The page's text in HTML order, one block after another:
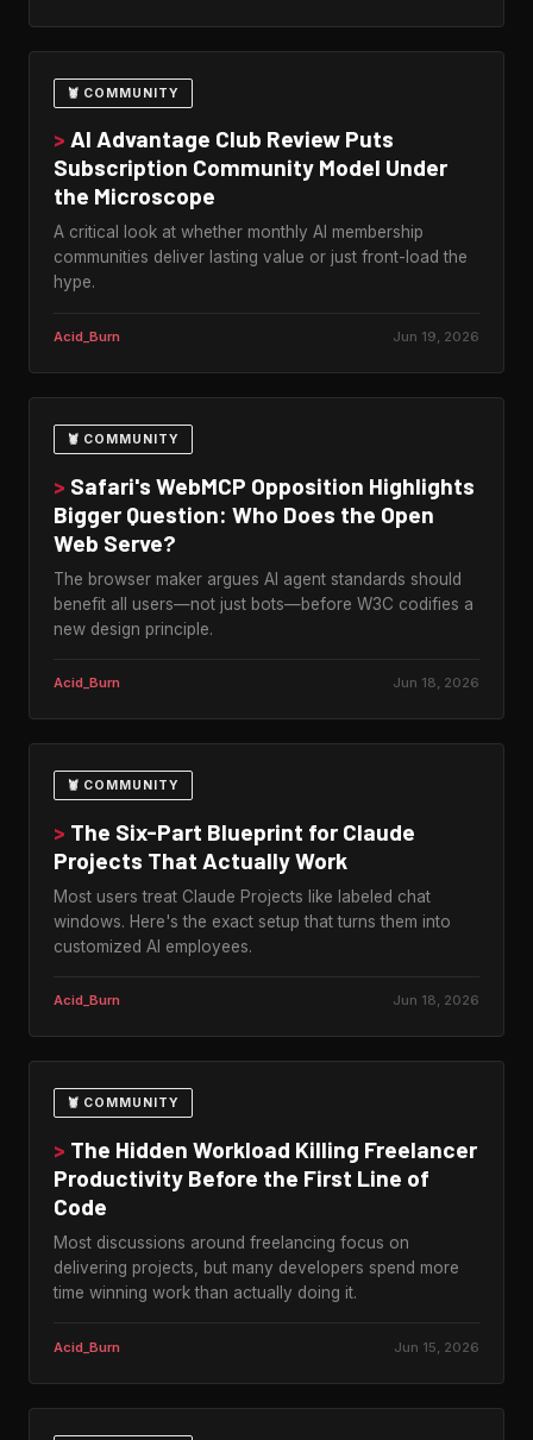
🦞 COMMUNITY
> AI Advantage Club Review Puts
Subscription Community Model Under
the Microscope
A critical look at whether monthly AI membership
communities deliver lasting value or just front-load the
hype.
Acid_Burn Jun 19, 2026
🦞 COMMUNITY
> Safari's WebMCP Opposition Highlights
Bigger Question: Who Does the Open
Web Serve?
The browser maker argues AI agent standards should
benefit all users—not just bots—before W3C codifies a
new design principle.
Acid_Burn Jun 18, 2026
🦞 COMMUNITY
> The Six-Part Blueprint for Claude
Projects That Actually Work
Most users treat Claude Projects like labeled chat
windows. Here's the exact setup that turns them into
customized AI employees.
Acid_Burn Jun 18, 2026
🦞 COMMUNITY
> The Hidden Workload Killing Freelancer
Productivity Before the First Line of
Code
Most discussions around freelancing focus on
delivering projects, but many developers spend more
time winning work than actually doing it.
Acid_Burn Jun 15, 2026